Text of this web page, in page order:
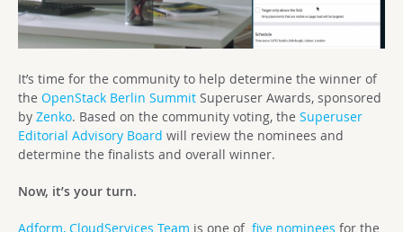
It’s time for the community to help determine the winner of
the OpenStack Berlin Summit Superuser Awards, sponsored
by Zenko. Based on the community voting, the Superuser
Editorial Advisory Board will review the nominees and
determine the finalists and overall winner.
Now, it’s your turn.
Adform, CloudServices Team is one of five nominees for the